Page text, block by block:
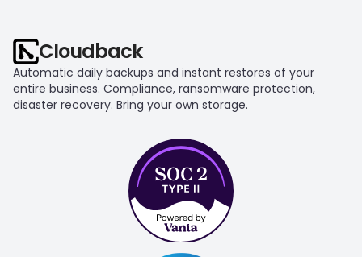
Cloudback
Automatic daily backups and instant restores of your
entire business. Compliance, ransomware protection,
disaster recovery. Bring your own storage.